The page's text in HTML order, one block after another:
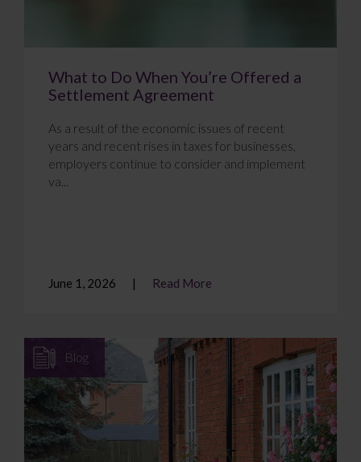
What to Do When You’re Offered a
Settlement Agreement
As a result of the economic issues of recent
years and recent rises in taxes for businesses,
employers continue to consider and implement
va...
June 1, 2026 Read More
Blog